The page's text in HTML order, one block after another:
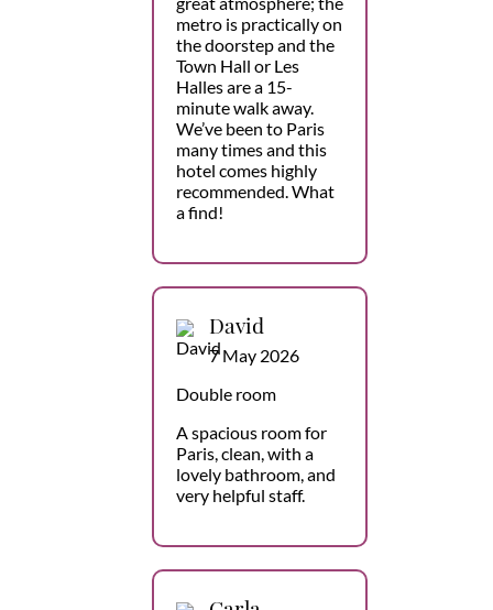
metro is practically on
the doorstep and the
Town Hall or Les
Halles are a 15-
minute walk away.
We’ve been to Paris
many times and this
hotel comes highly
recommended. What
a find!
David
7 May 2026
Double room
A spacious room for
Paris, clean, with a
lovely bathroom, and
very helpful staff.